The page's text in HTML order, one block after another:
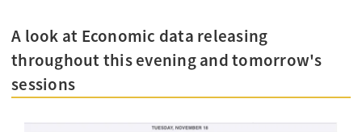
A look at Economic data releasing
throughout this evening and tomorrow's
sessions